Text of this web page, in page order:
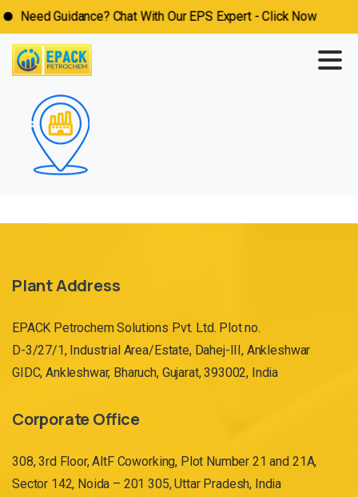
Need Guidance? Chat With Our EPS Expert - Click Now
Plant Address
EPACK Petrochem Solutions Pvt. Ltd. Plot no.
D-3/27/1, Industrial Area/Estate, Dahej-III, Ankleshwar
GIDC, Ankleshwar, Bharuch, Gujarat, 393002, India
Corporate Office
308, 3rd Floor, AltF Coworking, Plot Number 21 and 21A,
Sector 142, Noida – 201 305, Uttar Pradesh, India